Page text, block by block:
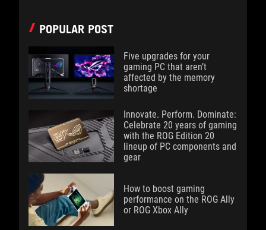
POPULAR POST
Five upgrades for your
gaming PC that aren’t
affected by the memory
shortage
Innovate. Perform. Dominate:
Celebrate 20 years of gaming
with the ROG Edition 20
lineup of PC components and
gear
How to boost gaming
performance on the ROG Ally
or ROG Xbox Ally